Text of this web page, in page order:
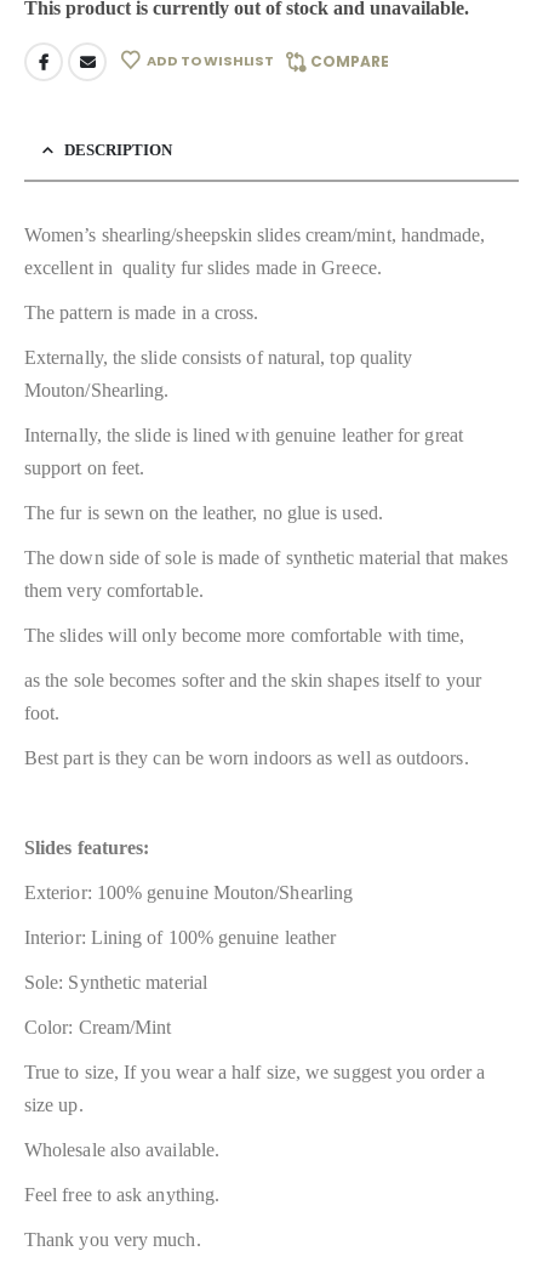
This product is currently out of stock and unavailable.
ADD TO WISHLIST COMPARE
DESCRIPTION
Women’s shearling/sheepskin slides cream/mint, handmade,
excellent in quality fur slides made in Greece.
The pattern is made in a cross.
Externally, the slide consists of natural, top quality
Mouton/Shearling.
Internally, the slide is lined with genuine leather for great
support on feet.
The fur is sewn on the leather, no glue is used.
The down side of sole is made of synthetic material that makes
them very comfortable.
The slides will only become more comfortable with time,
as the sole becomes softer and the skin shapes itself to your
foot.
Best part is they can be worn indoors as well as outdoors.
Slides features:
Exterior: 100% genuine Mouton/Shearling
Interior: Lining of 100% genuine leather
Sole: Synthetic material
Color: Cream/Mint
True to size, If you wear a half size, we suggest you order a
size up.
Wholesale also available.
Feel free to ask anything.
Thank you very much.